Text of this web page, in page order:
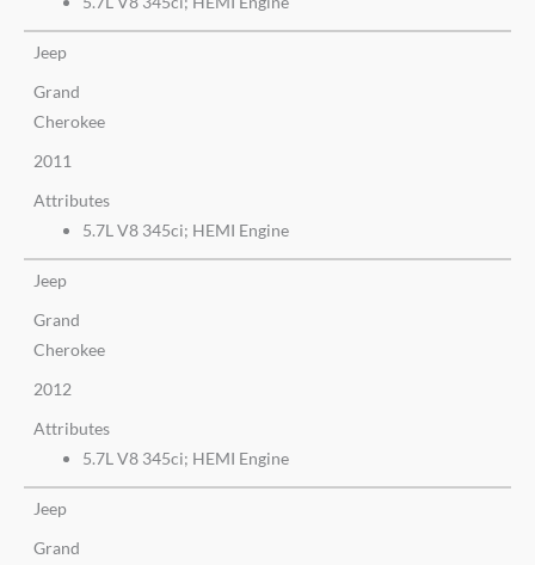
Jeep
Grand
Cherokee
2011
Attributes
5.7L V8 345ci; HEMI Engine
Jeep
Grand
Cherokee
2012
Attributes
5.7L V8 345ci; HEMI Engine
Jeep
Grand